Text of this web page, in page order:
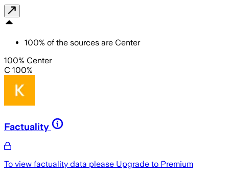
100% of the sources are Center
100% Center
C 100%
Factuality
To view factuality data please Upgrade to Premium